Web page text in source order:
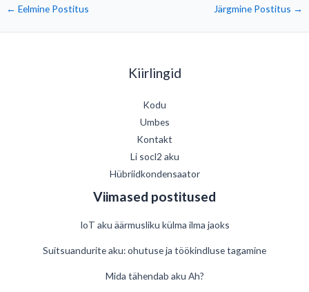
← Eelmine Postitus Järgmine Postitus →
Kiirlingid
Kodu
Umbes
Kontakt
Li socl2 aku
Hübriidkondensaator
Viimased postitused
IoT aku äärmusliku külma ilma jaoks
Suitsuandurite aku: ohutuse ja töökindluse tagamine
Mida tähendab aku Ah?